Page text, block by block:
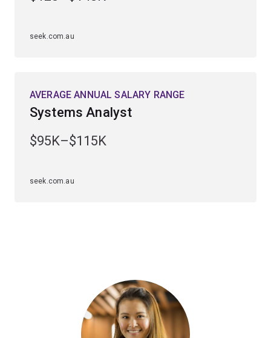
seek.com.au
AVERAGE ANNUAL SALARY RANGE
Systems Analyst
$95K–$115K
seek.com.au